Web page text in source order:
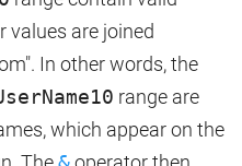
values are joined
In other words, the
range are
which appear on the